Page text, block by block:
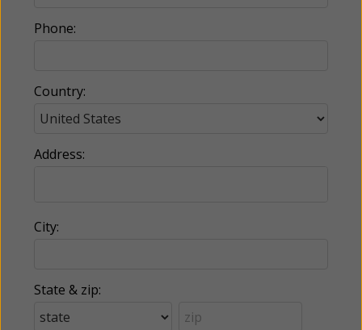
Phone:
Country:
Address:
City:
State & zip: